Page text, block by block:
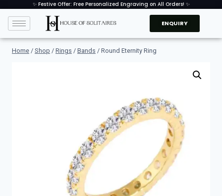
✨ Festive Offer: Free Personalized Engraving on All Orders! ✨
ENQUIRY
Home / Shop / Rings / Bands / Round Eternity Ring